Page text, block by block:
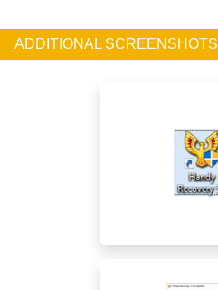
ADDITIONAL SCREENSHOTS